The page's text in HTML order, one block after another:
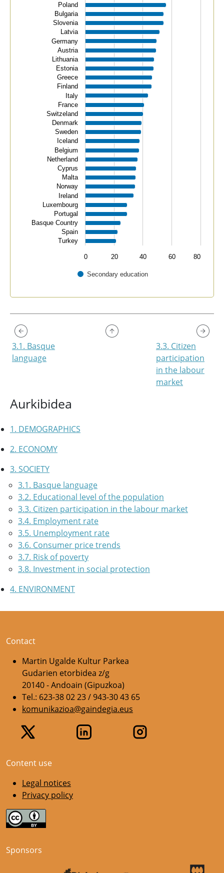
Aurkibidea
1. DEMOGRAPHICS
2. ECONOMY
3. SOCIETY
3.1. Basque language
3.2. Educational level of the population
3.3. Citizen participation in the labour market
3.4. Employment rate
3.5. Unemployment rate
3.6. Consumer price trends
3.7. Risk of poverty
3.8. Investment in social protection
4. ENVIRONMENT
Secondary education
Poland
Bulgaria
Slovenia
Latvia
Germany
Austria
Lithuania
Estonia
Greece
Finland
Italy
France
Switzeland
Denmark
Sweden
Iceland
Belgium
Netherland
Cyprus
Malta
Norway
Ireland
Luxembourg
Portugal
Basque Country
Spain
Turkey
0 20 40 60 80
3.1. Basque
language
3.3. Citizen
participation
in the labour
market
Contact
Martin Ugalde Kultur Parkea
Gudarien etorbidea z/g
20140 - Andoain (Gipuzkoa)
Tel.: 623-38 02 23 / 943-30 43 65
komunikazioa@gaindegia.eus
Content use
Legal notices
Privacy policy
Sponsors